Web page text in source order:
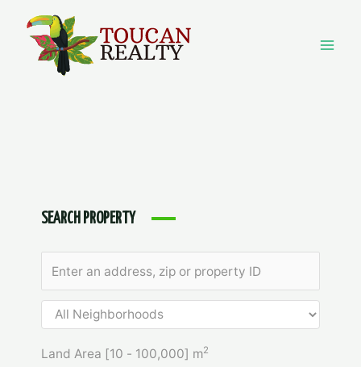
content
SEARCH PROPERTY
Land Area [10 - 100,000] m2